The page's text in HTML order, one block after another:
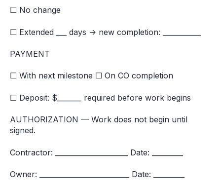
☐ No change
☐ Extended ___ days → new completion: ___________
PAYMENT
☐ With next milestone ☐ On CO completion
☐ Deposit: $_______ required before work begins
AUTHORIZATION — Work does not begin until
signed.
Contractor: _____________________ Date: _________
Owner: __________________________ Date: _________